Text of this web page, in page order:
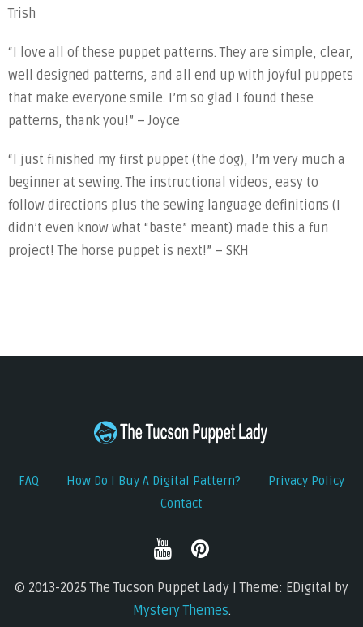
Trish
“I love all of these puppet patterns. They are simple, clear,
well designed patterns, and all end up with joyful puppets
that make everyone smile. I’m so glad I found these
patterns, thank you!” – Joyce
“I just finished my first puppet (the dog), I’m very much a
beginner at sewing. The instructional videos, easy to
follow directions plus the sewing language definitions (I
didn’t even know what “baste” meant) made this a fun
project! The horse puppet is next!” – SKH
FAQ How Do I Buy A Digital Pattern?
Privacy Policy
Contact
© 2013-2025 The Tucson Puppet Lady | Theme: EDigital by
Mystery Themes.